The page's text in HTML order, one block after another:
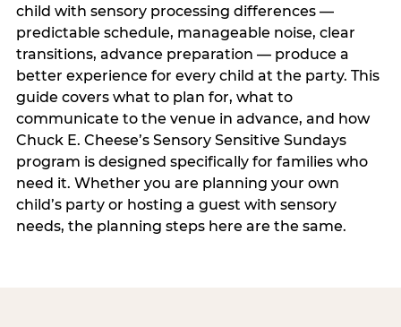
child with sensory processing differences —
predictable schedule, manageable noise, clear
transitions, advance preparation — produce a
better experience for every child at the party. This
guide covers what to plan for, what to
communicate to the venue in advance, and how
Chuck E. Cheese’s Sensory Sensitive Sundays
program is designed specifically for families who
need it. Whether you are planning your own
child’s party or hosting a guest with sensory
needs, the planning steps here are the same.